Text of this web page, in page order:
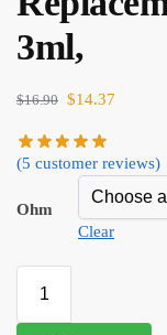
3ml,
$16.90 $14.37
(5 customer reviews)
Ohm
Clear